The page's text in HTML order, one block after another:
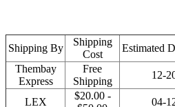
Shipping By
Shipping
Cost
Estimated
Thembay
Express
Free
Shipping
12-
LEX
$20.00 -
04-